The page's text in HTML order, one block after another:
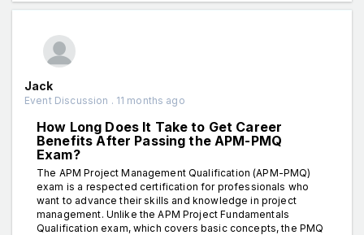
Jack
Event Discussion . 11 months ago
How Long Does It Take to Get Career
Benefits After Passing the APM-PMQ
Exam?
The APM Project Management Qualification (APM-PMQ)
exam is a respected certification for professionals who
want to advance their skills and knowledge in project
management. Unlike the APM Project Fundamentals
Qualification exam, which covers basic concepts, the PMQ